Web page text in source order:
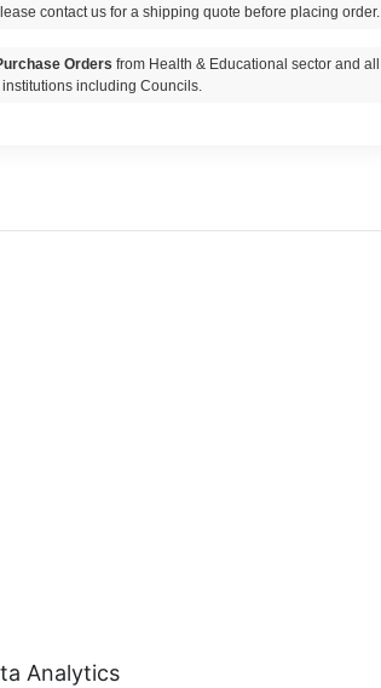
contact us for a shipping quote before placing order.
Orders from Health & Educational sector and all
including Councils.
Analytics